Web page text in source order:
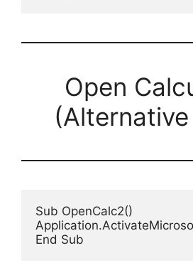
Open
Sub OpenCalc2()
End Sub